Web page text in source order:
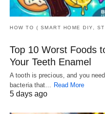
HOW TO ( SMART HOME DIY,
Top 10 Worst Foods
Your Teeth Enamel
A tooth is precious, and you
bacteria that…
Read More
5 days ago